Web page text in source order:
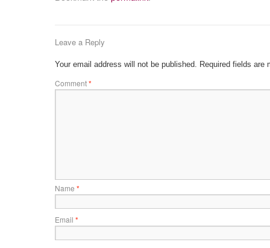
Leave a Reply
Your email address will not be published. Required fields are
Comment*
Name *
Email *